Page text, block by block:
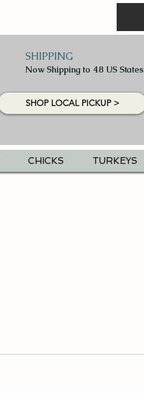
SHIPPING
Now Shipping to 48 US States
SHOP LOCAL PICKUP >
CHICKS TURKEYS